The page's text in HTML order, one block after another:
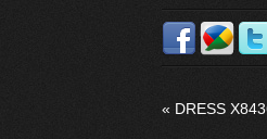
« DRESS